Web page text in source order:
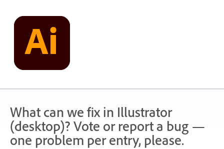
content
What can we fix in Illustrator
(desktop)? Vote or report a bug —
one problem per entry, please.